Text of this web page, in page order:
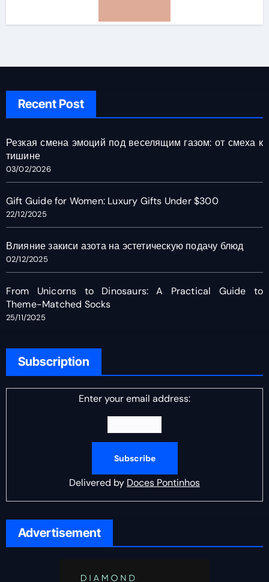
Recent Post
Резкая смена эмоций под веселящим газом: от смеха к
тишине
03/02/2026
Gift Guide for Women: Luxury Gifts Under $300
22/12/2025
Влияние закиси азота на эстетическую подачу блюд
02/12/2025
From Unicorns to Dinosaurs: A Practical Guide to
Theme-Matched Socks
25/11/2025
Subscription
Enter your email address:
Delivered by Doces Pontinhos
Advertisement